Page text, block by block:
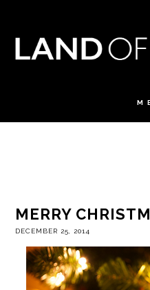
MERRY
DECEMBER 25, 2014